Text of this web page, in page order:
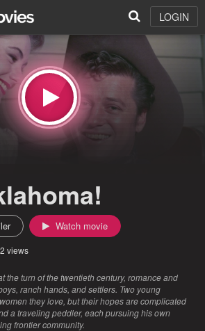
LOGIN
Watch movie
views
the turn of the twentieth century, romance and
ranch hands, and settlers. Two young
they love, but their hopes are complicated
a traveling peddler, each pursuing his own
frontier community.